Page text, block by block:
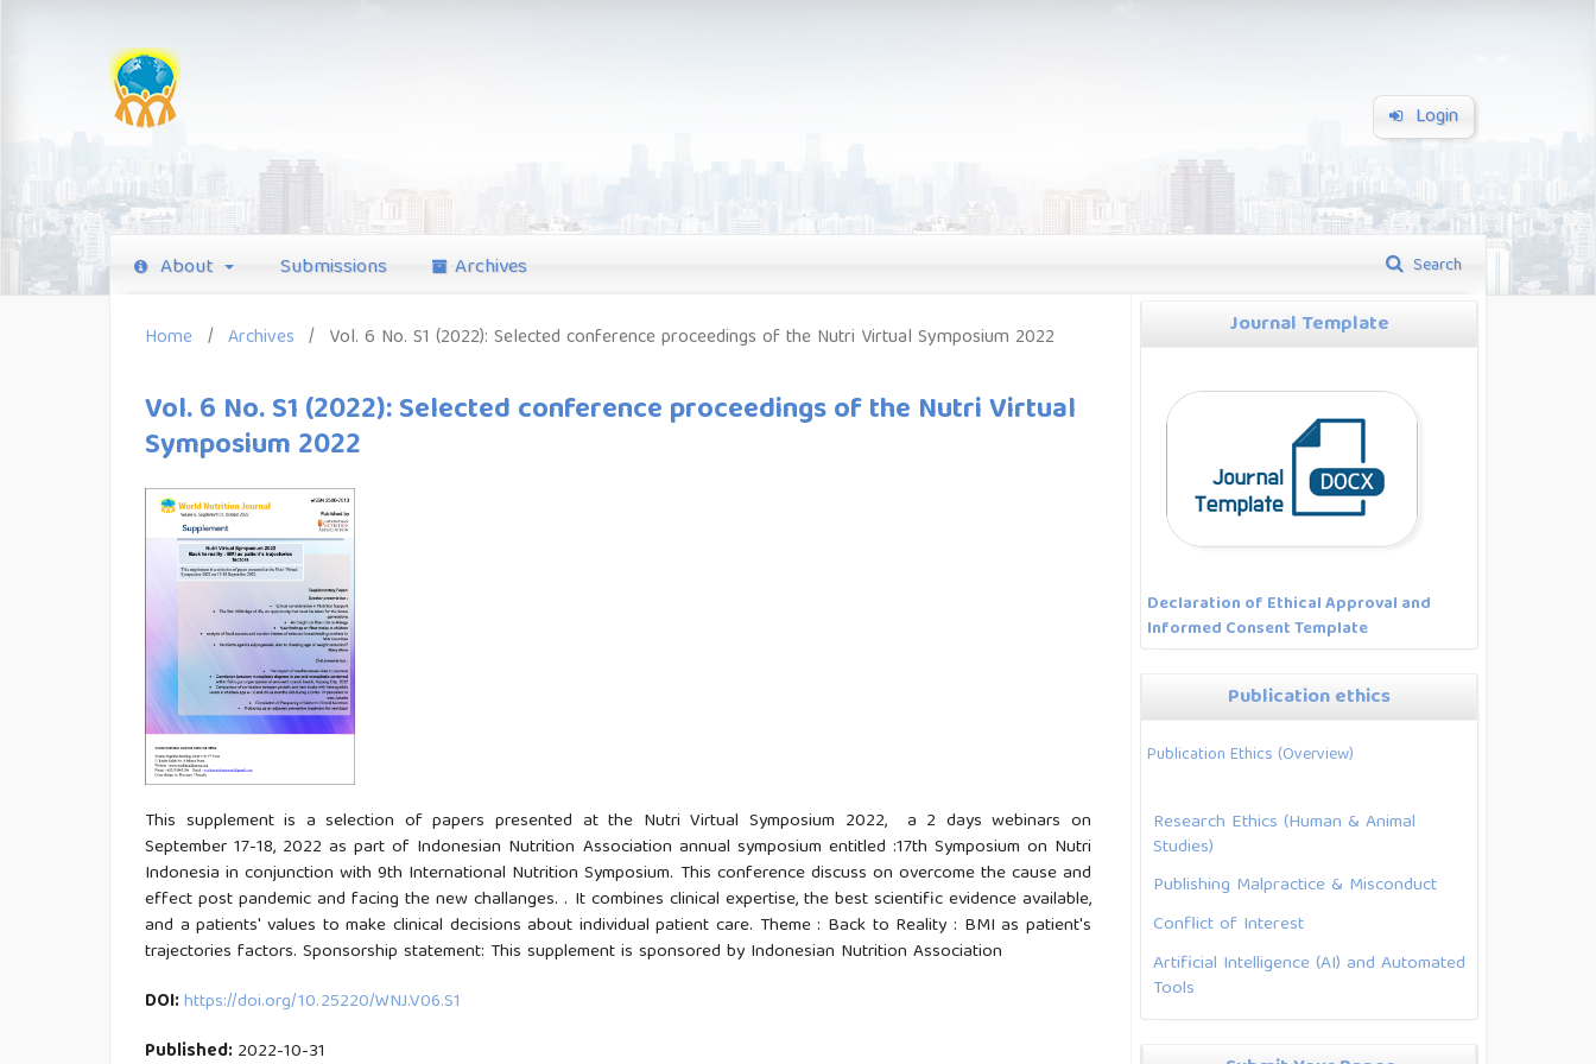
About Submissions Archives Search
Login
Home / Archives / Vol. 6 No. S1 (2022): Selected conference proceedings of the Nutri Virtual Symposium 2022
Vol. 6 No. S1 (2022): Selected conference proceedings of the Nutri Virtual
Symposium 2022
This supplement is a selection of papers presented at the Nutri Virtual Symposium 2022, a 2 days webinars on
September 17-18, 2022 as part of Indonesian Nutrition Association annual symposium entitled :17th Symposium on Nutri
Indonesia in conjunction with 9th International Nutrition Symposium. This conference discuss on overcome the cause and
effect post pandemic and facing the new challanges. . It combines clinical expertise, the best scientific evidence available,
and a patients' values to make clinical decisions about individual patient care. Theme : Back to Reality : BMI as patient's
trajectories factors. Sponsorship statement: This supplement is sponsored by Indonesian Nutrition Association
DOI:https://doi.org/10.25220/WNJ.V06.S1
Published:2022-10-31
Journal Template
Declaration of Ethical Approval and
Informed Consent Template
Publication ethics
Publication Ethics (Overview)
Research Ethics (Human & Animal
Studies)
Publishing Malpractice & Misconduct
Conflict of Interest
Artificial Intelligence (AI) and Automated
Tools